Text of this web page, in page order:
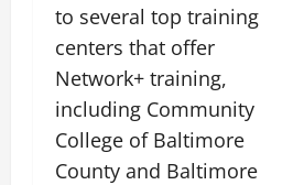
to several top training
centers that offer
Network+ training,
including Community
College of Baltimore
County and Baltimore